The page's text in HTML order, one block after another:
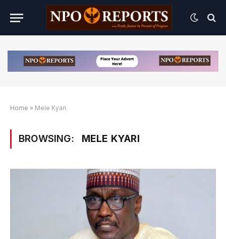
Home » Mele Kyari
BROWSING: MELE KYARI